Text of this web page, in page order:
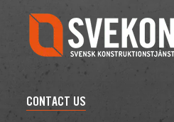
CONTACT US